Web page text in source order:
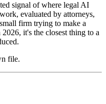
signal of where legal AI
evaluated by attorneys,
firm trying to make a
it's the closest thing to a
file.